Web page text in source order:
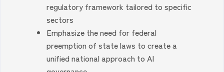
regulatory framework tailored to specific
sectors
Emphasize the need for federal
preemption of state laws to create a
unified national approach to AI